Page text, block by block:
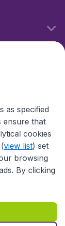
© 2026
as specified
ensure that
cookies
view list) set
browsing
By clicking